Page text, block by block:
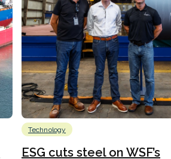
Technology
ESG cuts steel on WSF’s